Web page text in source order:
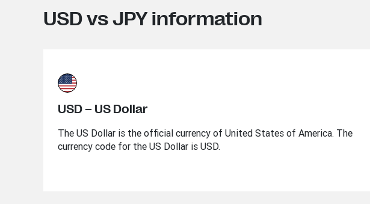
USD vs JPY information
USD – US Dollar
The US Dollar is the official currency of United States of America. The
currency code for the US Dollar is USD.